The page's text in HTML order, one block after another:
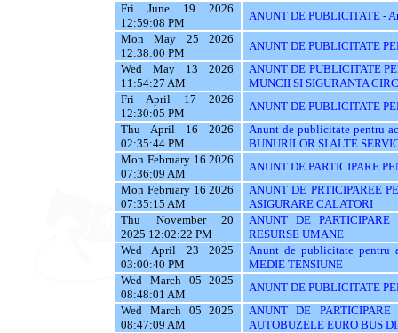
Fri June 19 2026
12:59:08 PM
ANUNT DE PUBLICITATE -
Mon May 25 2026
12:38:00 PM
ANUNT DE PUBLICITATE
Wed May 13 2026
11:54:27 AM
ANUNT DE PUBLICITATE
MUNCII SI SIGURANTA
Fri April 17 2026
12:30:05 PM
ANUNT DE PUBLICITATE
Thu April 16 2026
02:35:44 PM
Anunt de publicitate pentru
BUNURILOR SI ALTE
Mon February 16 2026
07:36:09 AM
ANUNT DE PARTICIPARE
Mon February 16 2026
07:35:15 AM
ANUNT DE PRTICIPAREE
ASIGURARE CALATORI
Thu November 20
2025 12:02:22 PM
ANUNT DE
RESURSE UMANE
Wed April 23 2025
03:00:40 PM
Anunt de publicitate pentru
MEDIE TENSIUNE
Wed March 05 2025
08:48:01 AM
ANUNT DE PUBLICITATE
Wed March 05 2025
08:47:09 AM
ANUNT DE
AUTOBUZELE EURO BUS